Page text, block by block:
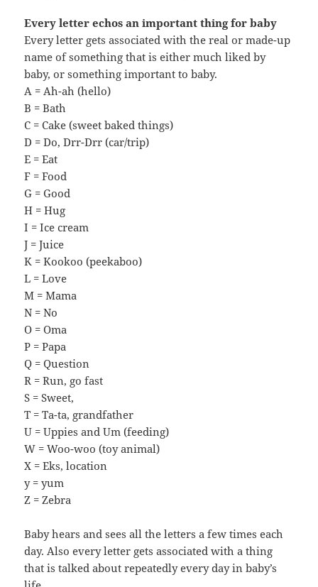
Every letter echos an important thing for baby
Every letter gets associated with the real or made-up
name of something that is either much liked by
baby, or something important to baby.
A = Ah-ah (hello)
B = Bath
C = Cake (sweet baked things)
D = Do, Drr-Drr (car/trip)
E = Eat
F = Food
G = Good
H = Hug
I = Ice cream
J = Juice
K = Kookoo (peekaboo)
L = Love
M = Mama
N = No
O = Oma
P = Papa
Q = Question
R = Run, go fast
S = Sweet,
T = Ta-ta, grandfather
U = Uppies and Um (feeding)
W = Woo-woo (toy animal)
X = Eks, location
y = yum
Z = Zebra
Baby hears and sees all the letters a few times each
day. Also every letter gets associated with a thing
that is talked about repeatedly every day in baby’s